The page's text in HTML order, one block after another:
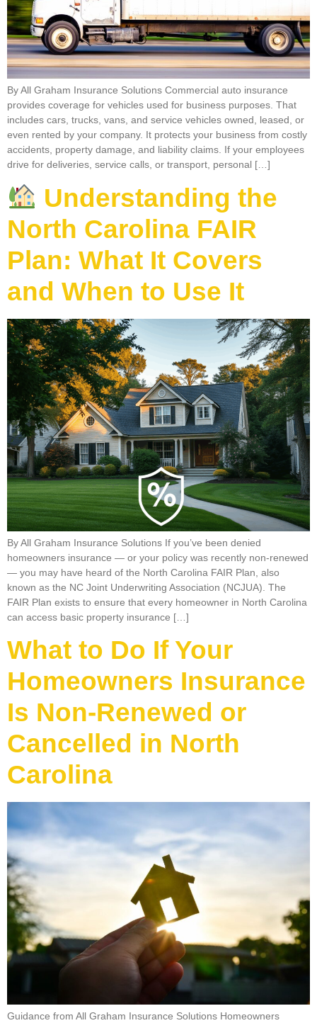
By All Graham Insurance Solutions Commercial auto insurance
provides coverage for vehicles used for business purposes. That
includes cars, trucks, vans, and service vehicles owned, leased, or
even rented by your company. It protects your business from costly
accidents, property damage, and liability claims. If your employees
drive for deliveries, service calls, or transport, personal […]
Understanding the
North Carolina FAIR
Plan: What It Covers
and When to Use It
By All Graham Insurance Solutions If you’ve been denied
homeowners insurance — or your policy was recently non-renewed
— you may have heard of the North Carolina FAIR Plan, also
known as the NC Joint Underwriting Association (NCJUA). The
FAIR Plan exists to ensure that every homeowner in North Carolina
can access basic property insurance […]
What to Do If Your
Homeowners Insurance
Is Non-Renewed or
Cancelled in North
Carolina
Guidance from All Graham Insurance Solutions Homeowners